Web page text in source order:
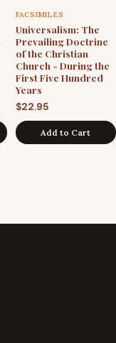
FACSIMILES
Universalism: The
Prevailing Doctrine
of the Christian
Church - During the
First Five Hundred
Years
$22.95
Add to Cart